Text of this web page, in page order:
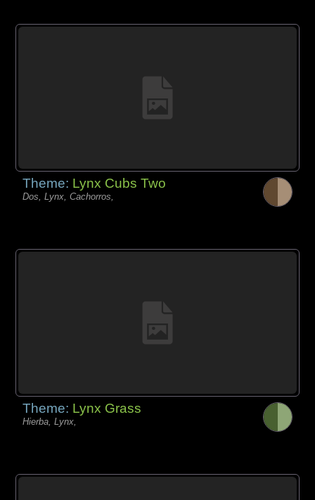
Theme: Lynx Cubs Two
Dos, Lynx, Cachorros,
Theme: Lynx Grass
Hierba, Lynx,